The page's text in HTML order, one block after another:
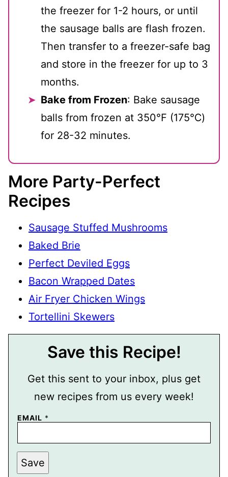
the freezer for 1-2 hours, or until
the sausage balls are flash frozen.
Then transfer to a freezer-safe bag
and store in the freezer for up to 3
months.
Bake from Frozen: Bake sausage
balls from frozen at 350℉ (175℃)
for 28-32 minutes.
More Party-Perfect
Recipes
Sausage Stuffed Mushrooms
Baked Brie
Perfect Deviled Eggs
Bacon Wrapped Dates
Air Fryer Chicken Wings
Tortellini Skewers
Save this Recipe!
Get this sent to your inbox, plus get
new recipes from us every week!
EMAIL *
P
O
S
Save